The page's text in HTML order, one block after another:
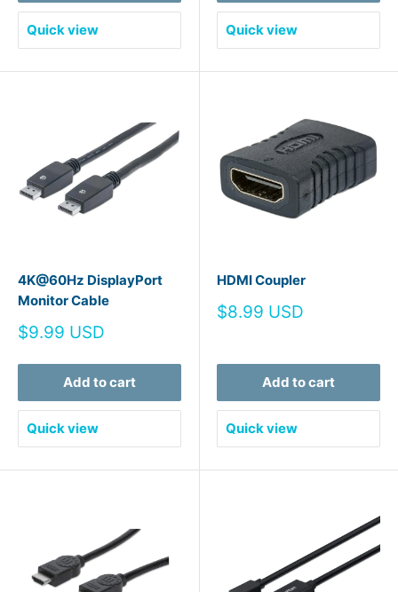
Quick view Quick view
4K@60Hz DisplayPort
Monitor Cable
Sale
$9.99 USD
Add to cart
Quick view
HDMI Coupler
Sale
$8.99 USD
Add to cart
Quick view